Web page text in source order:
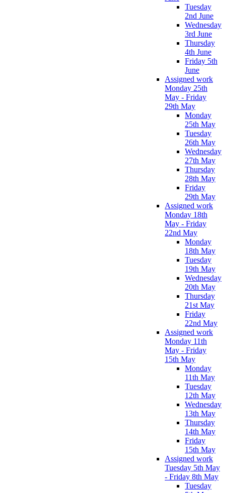
Tuesday
2nd June
Wednesday
3rd June
Thursday
4th June
Friday 5th
June
Assigned work
Monday 25th
May - Friday
29th May
Monday
25th May
Tuesday
26th May
Wednesday
27th May
Thursday
28th May
Friday
29th May
Assigned work
Monday 18th
May - Friday
22nd May
Monday
18th May
Tuesday
19th May
Wednesday
20th May
Thursday
21st May
Friday
22nd May
Assigned work
Monday 11th
May - Friday
15th May
Monday
11th May
Tuesday
12th May
Wednesday
13th May
Thursday
14th May
Friday
15th May
Assigned work
Tuesday 5th May
- Friday 8th May
Tuesday